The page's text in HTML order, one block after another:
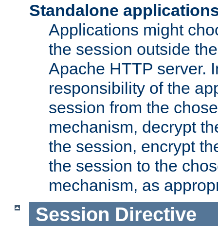
Standalone
Applications might
the session outside
Apache HTTP server.
responsibility of the
session from the
mechanism, decrypt
the session, encrypt
the session to the
mechanism, as
Session Directive